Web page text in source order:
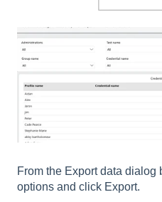
From the Export data dialog
options and click Export.